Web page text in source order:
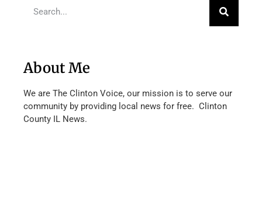
About Me
We are The Clinton Voice, our mission is to serve our
community by providing local news for free. Clinton
County IL News.